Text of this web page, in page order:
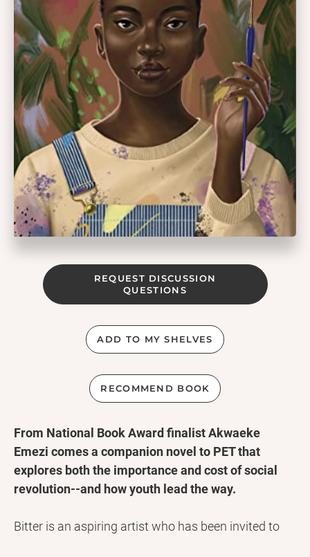
REQUEST DISCUSSION
QUESTIONS
ADD TO MY SHELVES
RECOMMEND BOOK
From National Book Award finalist Akwaeke
Emezi comes a companion novel to PET that
explores both the importance and cost of social
revolution--and how youth lead the way.
Bitter is an aspiring artist who has been invited to